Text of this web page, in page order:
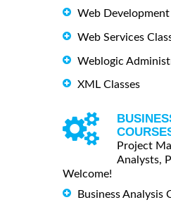
Web Development
Web Services
Weblogic
XML Classes
Project
Analysts,
Welcome!
Business Analysis